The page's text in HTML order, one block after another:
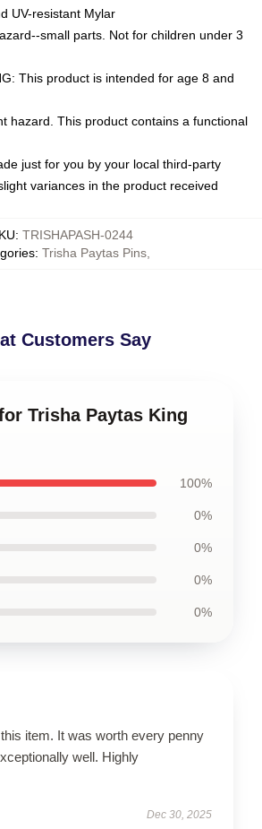
UV-resistant Mylar
small parts. Not for children under 3
This product is intended for age 8 and
hazard. This product contains a functional
just for you by your local third-party
variances in the product received
: TRISHAPASH-0244
: Trisha Paytas Pins
Customers Say
Trisha Paytas King
100%
0%
0%
0%
0%
this item. It was worth every penny
well. Highly
Dec 30, 2025